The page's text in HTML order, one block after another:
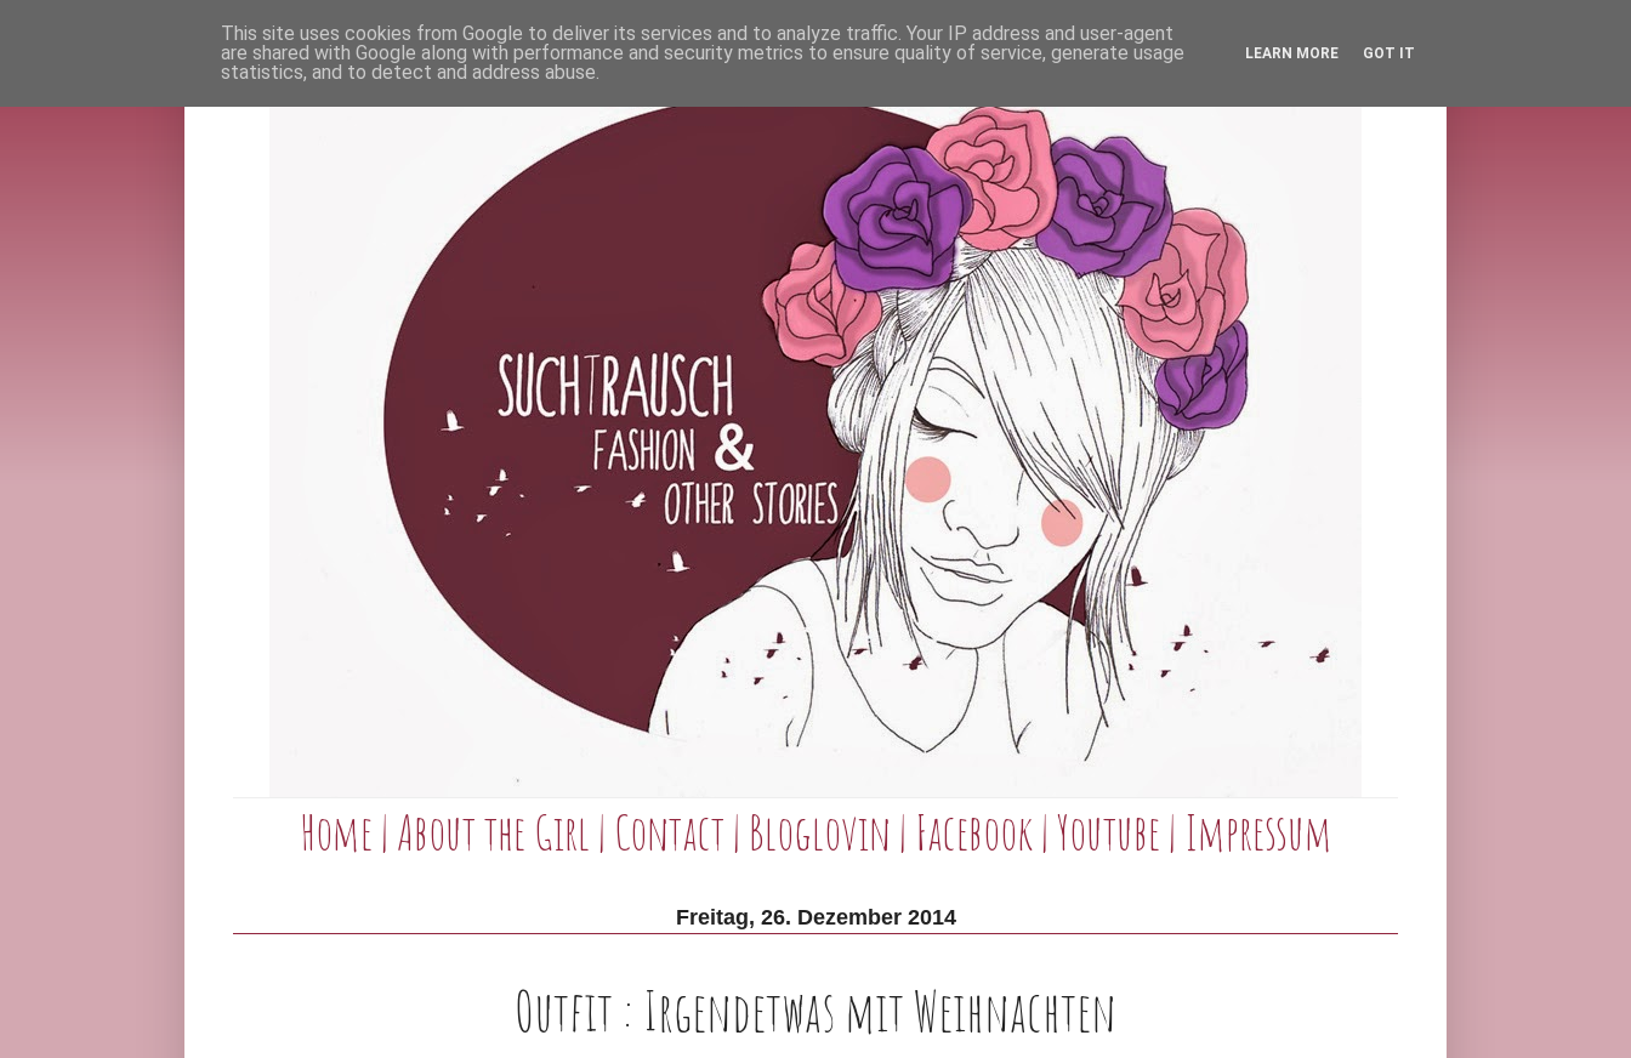
Home|About the Girl | Contact| Bloglovin | Facebook|Youtube| Impressum
Freitag, 26. Dezember 2014
Outfit : Irgendetwas mit Weihnachten
This site uses cookies from Google to deliver its services and to analyze traffic. Your IP address and user-agent
are shared with Google along with performance and security metrics to ensure quality of service, generate usage
statistics, and to detect and address abuse.
LEARN MORE GOT IT